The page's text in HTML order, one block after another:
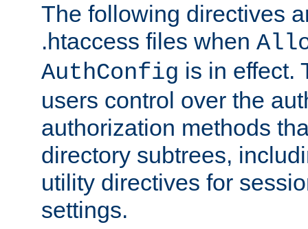
The following directives
.htaccess files when
AuthConfig is in effect.
users control over the
authorization methods
directory subtrees,
utility directives for
settings.